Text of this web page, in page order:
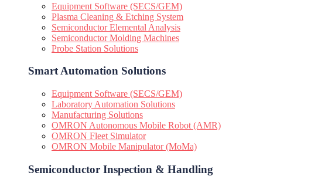
Equipment Software (SECS/GEM)
Plasma Cleaning & Etching System
Semiconductor Elemental Analysis
Semiconductor Molding Machines
Probe Station Solutions
Smart Automation Solutions
Equipment Software (SECS/GEM)
Laboratory Automation Solutions
Manufacturing Solutions
OMRON Autonomous Mobile Robot (AMR)
OMRON Fleet Simulator
OMRON Mobile Manipulator (MoMa)
Semiconductor Inspection & Handling​